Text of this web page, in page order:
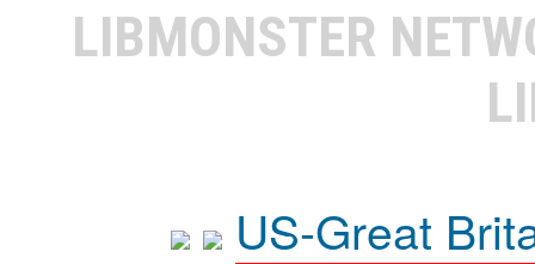
LIBMONSTER
US-Great